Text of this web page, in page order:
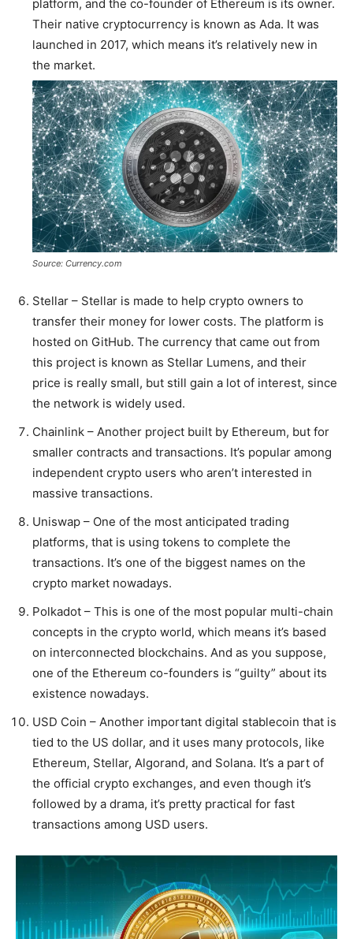
platform, and the co-founder of Ethereum is its owner.
Their native cryptocurrency is known as Ada. It was
launched in 2017, which means it’s relatively new in
the market.
Source: Currency.com
Stellar – Stellar is made to help crypto owners to
transfer their money for lower costs. The platform is
hosted on GitHub. The currency that came out from
this project is known as Stellar Lumens, and their
price is really small, but still gain a lot of interest, since
the network is widely used.
Chainlink – Another project built by Ethereum, but for
smaller contracts and transactions. It’s popular among
independent crypto users who aren’t interested in
massive transactions.
Uniswap – One of the most anticipated trading
platforms, that is using tokens to complete the
transactions. It’s one of the biggest names on the
crypto market nowadays.
Polkadot – This is one of the most popular multi-chain
concepts in the crypto world, which means it’s based
on interconnected blockchains. And as you suppose,
one of the Ethereum co-founders is “guilty” about its
existence nowadays.
USD Coin – Another important digital stablecoin that is
tied to the US dollar, and it uses many protocols, like
Ethereum, Stellar, Algorand, and Solana. It’s a part of
the official crypto exchanges, and even though it’s
followed by a drama, it’s pretty practical for fast
transactions among USD users.